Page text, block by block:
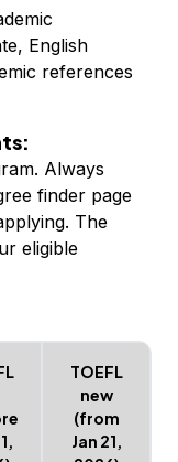
English
references
Always
finder page
The
eligible
TOEFL
new
(from
Jan 21,